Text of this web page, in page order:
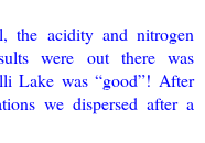
the acidity and nitrogen
were out there was
Lake was “good”! After
we dispersed after a